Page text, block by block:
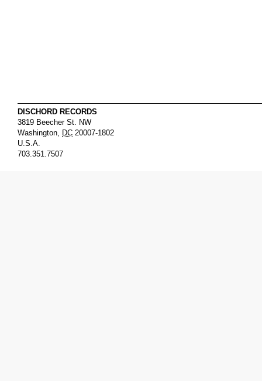
DISCHORD RECORDS
3819 Beecher St. NW
Washington, DC 20007-1802
U.S.A.
703.351.7507